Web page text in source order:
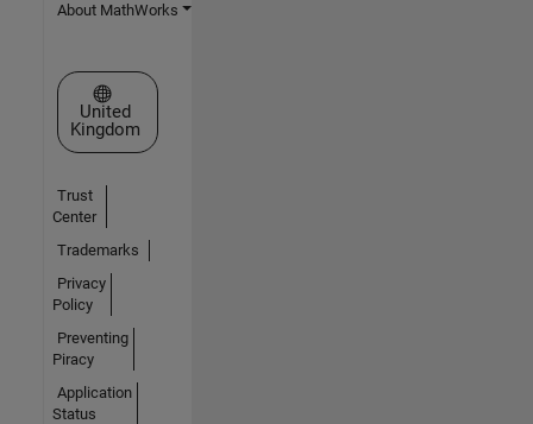
About MathWorks
Select a Web Site
United
Kingdom
Trust
Center
Trademarks
Privacy
Policy
Preventing
Piracy
Application
Status